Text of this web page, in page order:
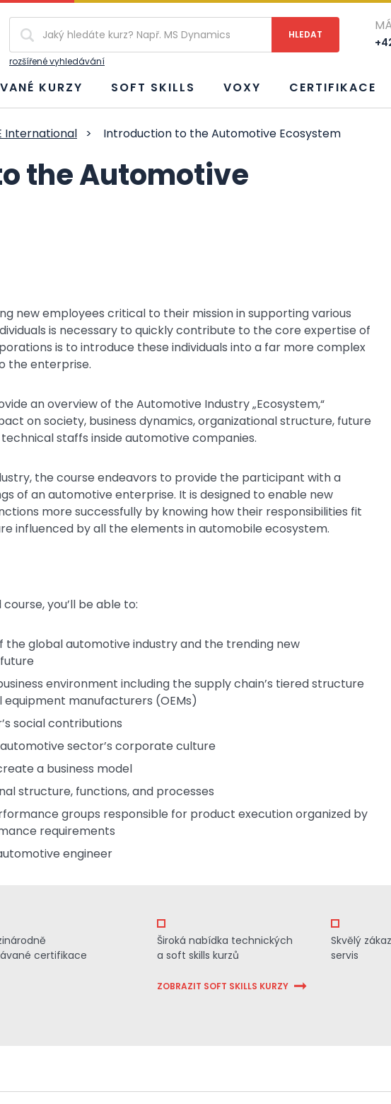
rozšířené vyhledávání
KURZY SOFT SKILLS VOXY CERTIFIKACE
International > Introduction to the Automotive Ecosystem
the Automotive
new employees critical to their mission in supporting various
is necessary to quickly contribute to the core expertise of
is to introduce these individuals into a far more complex
the enterprise.
an overview of the Automotive Industry „Ecosystem,“
on society, business dynamics, organizational structure, future
staffs inside automotive companies.
the course endeavors to provide the participant with a
of an automotive enterprise. It is designed to enable new
more successfully by knowing how their responsibilities fit
influenced by all the elements in automobile ecosystem.
you’ll be able to:
the global automotive industry and the trending new
environment including the supply chain’s tiered structure
manufacturers (OEMs)
social contributions
sector’s corporate culture
a business model
structure, functions, and processes
groups responsible for product execution organized by
requirements
engineer
certifikace
Široká nabídka technických
a soft skills kurzů
ZOBRAZIT SOFT SKILLS KURZY
Skvělý
servis